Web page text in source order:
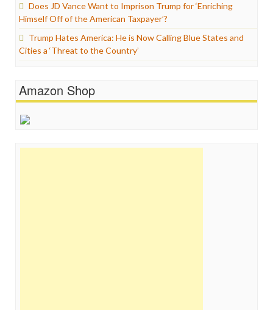
Does JD Vance Want to Imprison Trump for ‘Enriching
Himself Off of the American Taxpayer’?
Trump Hates America: He is Now Calling Blue States and
Cities a ‘Threat to the Country’
Amazon Shop